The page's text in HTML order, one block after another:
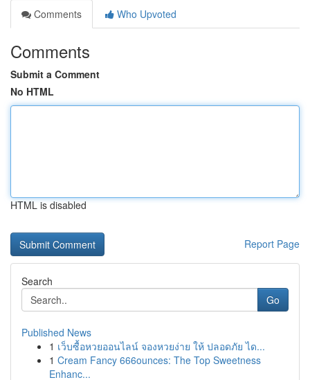
Comments
Who Upvoted
Comments
Submit a Comment
No HTML
HTML is disabled
Report Page
Search
Go
Published News
1 เว็บซื้อหวยออนไลน์ จองหวยง่าย ให้ ปลอดภัย ได...
1 Cream Fancy 666ounces: The Top Sweetness
Enhanc...